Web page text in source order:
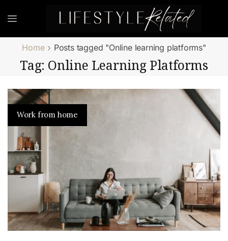
Home Posts tagged "Online learning platforms"
Tag: Online Learning Platforms
Work from home